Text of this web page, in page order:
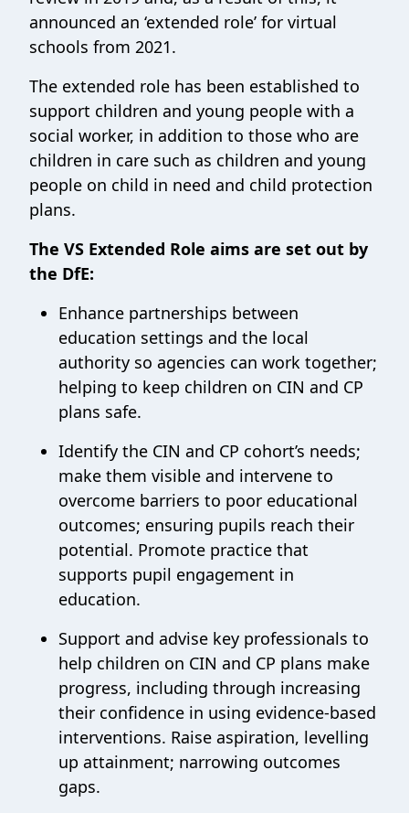
announced an ‘extended role’ for virtual
schools from 2021.
The extended role has been established to
support children and young people with a
social worker, in addition to those who are
children in care such as children and young
people on child in need and child protection
plans.
The VS Extended Role aims are set out by
the DfE:
Enhance partnerships between
education settings and the local
authority so agencies can work together;
helping to keep children on CIN and CP
plans safe.
Identify the CIN and CP cohort’s needs;
make them visible and intervene to
overcome barriers to poor educational
outcomes; ensuring pupils reach their
potential. Promote practice that
supports pupil engagement in
education.
Support and advise key professionals to
help children on CIN and CP plans make
progress, including through increasing
their confidence in using evidence-based
interventions. Raise aspiration, levelling
up attainment; narrowing outcomes
gaps.